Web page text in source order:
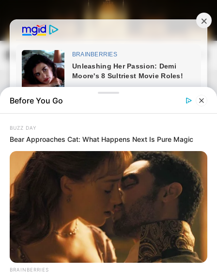
content
Magyarország Kincsei
Before You Go
BUZZ DAY
Bear Approaches Cat: What Happens Next Is Pure Magic
BRAINBERRIES